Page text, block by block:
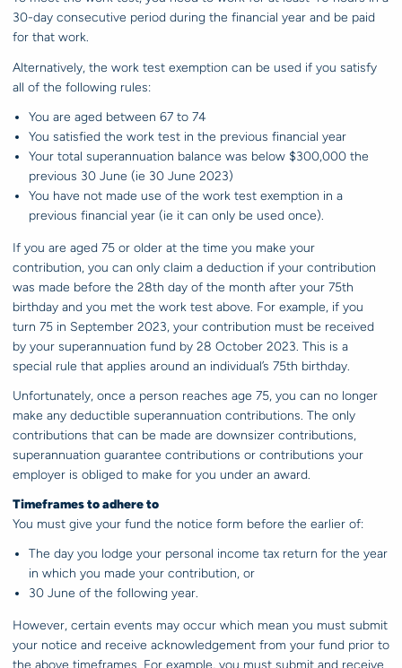
30-day consecutive period during the financial year and be paid
for that work.
Alternatively, the work test exemption can be used if you satisfy
all of the following rules:
You are aged between 67 to 74
You satisfied the work test in the previous financial year
Your total superannuation balance was below $300,000 the
previous 30 June (ie 30 June 2023)
You have not made use of the work test exemption in a
previous financial year (ie it can only be used once).
If you are aged 75 or older at the time you make your
contribution, you can only claim a deduction if your contribution
was made before the 28th day of the month after your 75th
birthday and you met the work test above. For example, if you
turn 75 in September 2023, your contribution must be received
by your superannuation fund by 28 October 2023. This is a
special rule that applies around an individual’s 75th birthday.
Unfortunately, once a person reaches age 75, you can no longer
make any deductible superannuation contributions. The only
contributions that can be made are downsizer contributions,
superannuation guarantee contributions or contributions your
employer is obliged to make for you under an award.
Timeframes to adhere to
You must give your fund the notice form before the earlier of:
The day you lodge your personal income tax return for the year
in which you made your contribution, or
30 June of the following year.
However, certain events may occur which mean you must submit
your notice and receive acknowledgement from your fund prior to